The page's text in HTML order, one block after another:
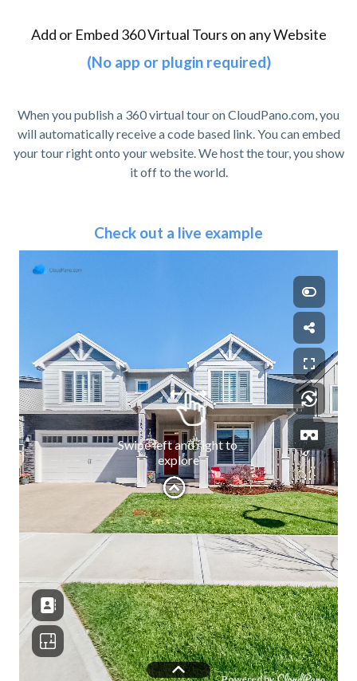
Add or Embed 360 Virtual Tours on any Website
(No app or plugin required)
When you publish a 360 virtual tour on CloudPano.com, you
will automatically receive a code based link. You can embed
your tour right onto your website. We host the tour, you show
it off to the world.
Check out a live example